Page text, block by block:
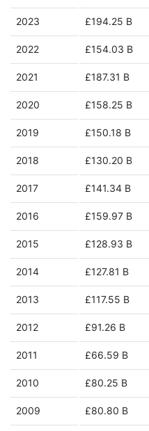
2023 £194.25 B
2022 £154.03 B
2021 £187.31 B
2020 £158.25 B
2019 £150.18 B
2018 £130.20 B
2017 £141.34 B
2016 £159.97 B
2015 £128.93 B
2014 £127.81 B
2013 £117.55 B
2012 £91.26 B
2011 £66.59 B
2010 £80.25 B
2009 £80.80 B